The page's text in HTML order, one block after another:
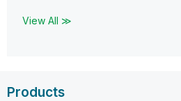
View All ≫
Products